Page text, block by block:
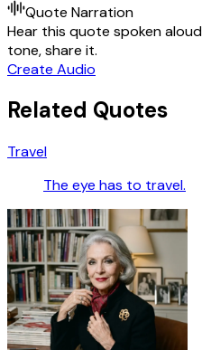
Quote Narration
Hear this quote spoken
tone, share it.
Create Audio
Related Quotes
Travel
The eye has to travel.